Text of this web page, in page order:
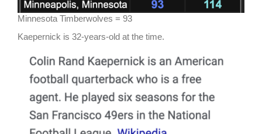
Minnesota Timberwolves = 93
Kaepernick is 32-years-old at the time.